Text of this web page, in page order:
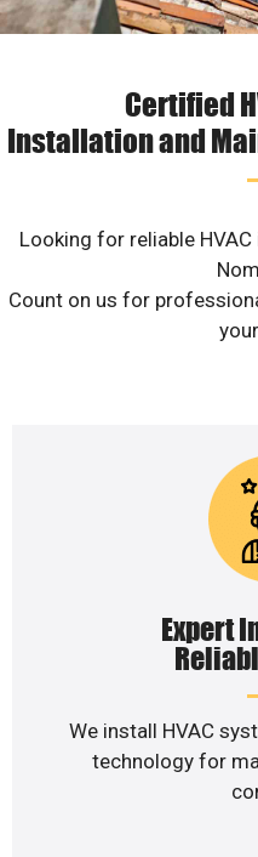
Certified
Installation and
Looking for reliable
Count on us for
Expert
We install HVAC
technology for